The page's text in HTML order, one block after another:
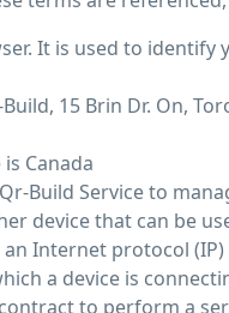
It is used to
Build, 15 Brin Dr.
Canada
Build Service to
device that can be
Internet protocol
a device is
to perform a